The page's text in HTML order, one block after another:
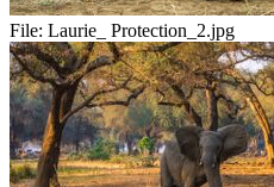
File: Laurie_ Protection_2.jpg